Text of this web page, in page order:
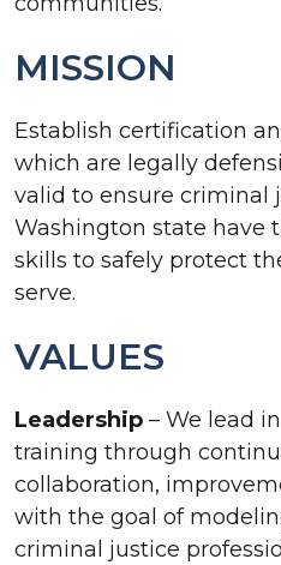
MISSION
Establish certification
which are legally
valid to ensure criminal
Washington state have
skills to safely protect
serve.
VALUES
Leadership – We lead
training through
collaboration,
with the goal of
criminal justice